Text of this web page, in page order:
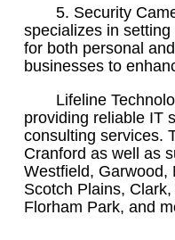
5. Security
specializes in
for both personal
businesses to
Lifeline
providing reliable IT
consulting services.
Cranford as well as
Westfield, Garwood,
Scotch Plains,
Florham Park, and